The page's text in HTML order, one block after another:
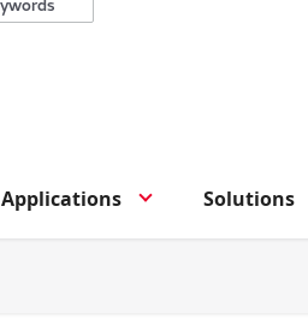
Applications Solutions